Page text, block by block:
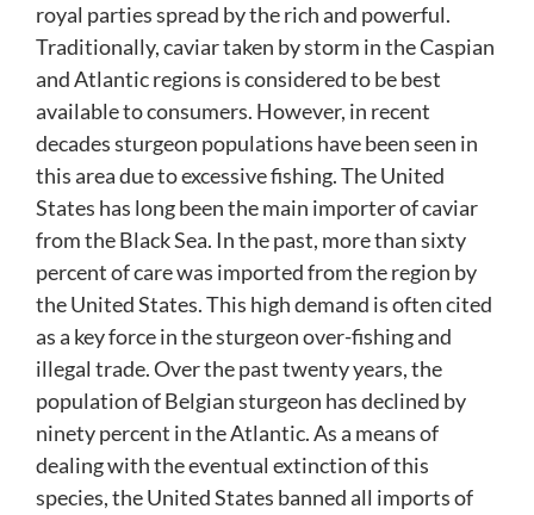
royal parties spread by the rich and powerful.
Traditionally, caviar taken by storm in the Caspian
and Atlantic regions is considered to be best
available to consumers. However, in recent
decades sturgeon populations have been seen in
this area due to excessive fishing. The United
States has long been the main importer of caviar
from the Black Sea. In the past, more than sixty
percent of care was imported from the region by
the United States. This high demand is often cited
as a key force in the sturgeon over-fishing and
illegal trade. Over the past twenty years, the
population of Belgian sturgeon has declined by
ninety percent in the Atlantic. As a means of
dealing with the eventual extinction of this
species, the United States banned all imports of